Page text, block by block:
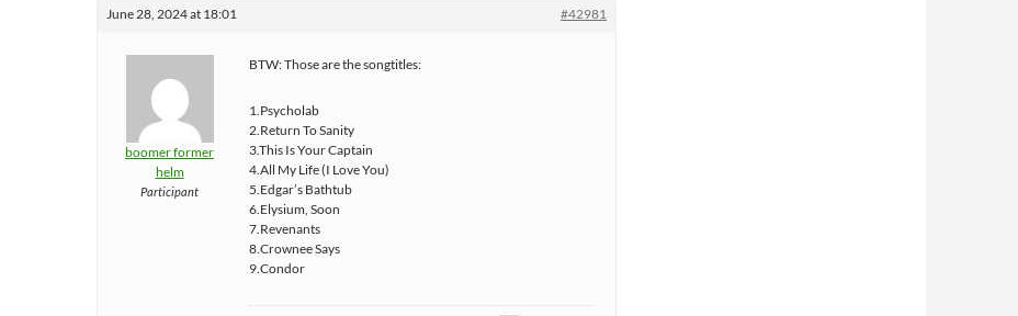
June 28, 2024 at 18:01 #42981
boomer former
helm
Participant
BTW: Those are the songtitles:
1.Psycholab
2.Return To Sanity
3.This Is Your Captain
4.All My Life (I Love You)
5.Edgar’s Bathtub
6.Elysium, Soon
7.Revenants
8.Crownee Says
9.Condor